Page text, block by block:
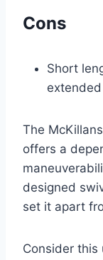
Cons
Short
The
offers a
designed
set it apart
Consider this